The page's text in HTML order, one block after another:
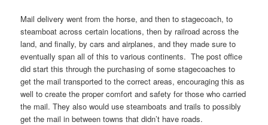
Mail delivery went from the horse, and then to stagecoach, to
steamboat across certain locations, then by railroad across the
land, and finally, by cars and airplanes, and they made sure to
eventually span all of this to various continents. The post office
did start this through the purchasing of some stagecoaches to
get the mail transported to the correct areas, encouraging this as
well to create the proper comfort and safety for those who carried
the mail. They also would use steamboats and trails to possibly
get the mail in between towns that didn’t have roads.